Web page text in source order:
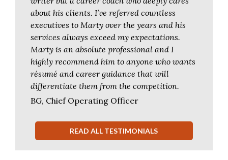
READ ALL TESTIMONIALS
about his clients. I’ve referred countless
executives to Marty over the years and his
services always exceed my expectations.
Marty is an absolute professional and I
highly recommend him to anyone who wants
résumé and career guidance that will
differentiate them from the competition.
BG, Chief Operating Officer